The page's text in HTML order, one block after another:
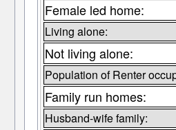
Female led home:
Living alone:
Not living alone:
Population of Renter
Family run homes:
Husband-wife family: